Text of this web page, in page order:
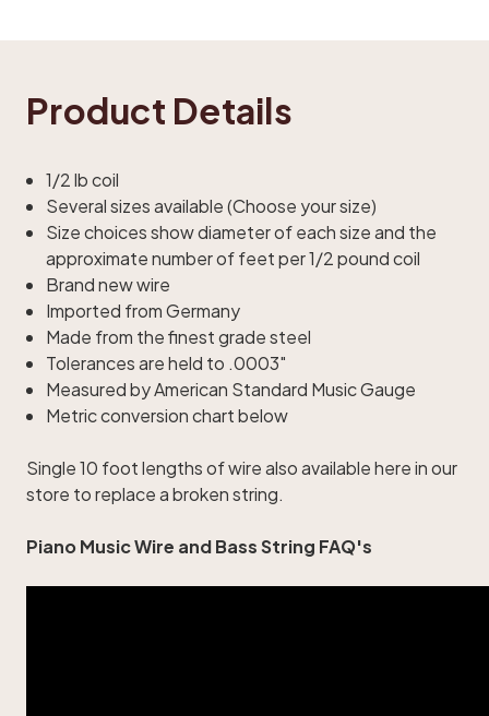
Product Details
1/2 lb coil
Several sizes available (Choose your size)
Size choices show diameter of each size and the
approximate number of feet per 1/2 pound coil
Brand new wire
Imported from Germany
Made from the finest grade steel
Tolerances are held to .0003"
Measured by American Standard Music Gauge
Metric conversion chart below
Single10 foot lengths of wirealso available here in our
store to replace a broken string.
Piano Music Wire and Bass String FAQ's